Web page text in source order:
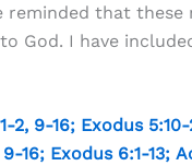
reminded that
God. I have
2, 9-16; Exodus 5:10-
9-16; Exodus 6:1-13;